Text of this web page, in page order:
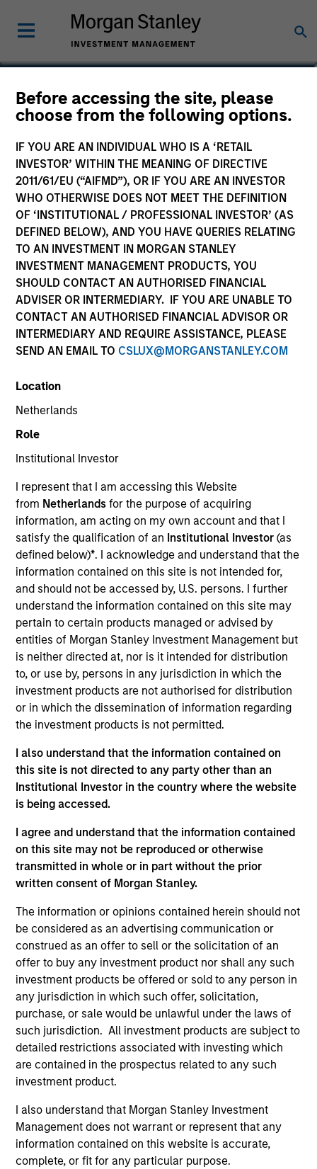
Before accessing the site, please
choose from the following options.
IF YOU ARE AN INDIVIDUAL WHO IS A ‘RETAIL
INVESTOR’ WITHIN THE MEANING OF DIRECTIVE
2011/61/EU (“AIFMD”), OR IF YOU ARE AN INVESTOR
WHO OTHERWISE DOES NOT MEET THE DEFINITION
OF ‘INSTITUTIONAL / PROFESSIONAL INVESTOR’ (AS
DEFINED BELOW), AND YOU HAVE QUERIES RELATING
TO AN INVESTMENT IN MORGAN STANLEY
INVESTMENT MANAGEMENT PRODUCTS, YOU
SHOULD CONTACT AN AUTHORISED FINANCIAL
ADVISER OR INTERMEDIARY. IF YOU ARE UNABLE TO
CONTACT AN AUTHORISED FINANCIAL ADVISOR OR
INTERMEDIARY AND REQUIRE ASSISTANCE, PLEASE
SEND AN EMAIL TO CSLUX@MORGANSTANLEY.COM
Location
Netherlands
Role
Institutional Investor
I represent that I am accessing this Website
from Netherlandsfor the purpose of acquiring
information, am acting on my own account and that I
satisfy the qualification of an Institutional Investor(as
defined below)*. I acknowledge and understand that the
information contained on this site is not intended for,
and should not be accessed by, U.S. persons. I further
understand the information contained on this site may
pertain to certain products managed or advised by
entities of Morgan Stanley Investment Management but
is neither directed at, nor is it intended for distribution
to, or use by, persons in any jurisdiction in which the
investment products are not authorised for distribution
or in which the dissemination of information regarding
the investment products is not permitted.
I also understand that the information contained on
this site is not directed to any party other than an
Institutional Investor in the country where the website
is being accessed.
I agree and understand that the information contained
on this site may not be reproduced or otherwise
transmitted in whole or in part without the prior
written consent of Morgan Stanley.
The information or opinions contained herein should not
be considered as an advertising communication or
construed as an offer to sell or the solicitation of an
offer to buy any investment product nor shall any such
investment products be offered or sold to any person in
any jurisdiction in which such offer, solicitation,
purchase, or sale would be unlawful under the laws of
such jurisdiction. All investment products are subject to
detailed restrictions associated with investing which
are contained in the prospectus related to any such
investment product.
I also understand that Morgan Stanley Investment
Management does not warrant or represent that any
information contained on this website is accurate,
complete, or fit for any particular purpose.
Tom Mikula
Partner
YEARS OF INDUSTRY EXPERIENCE
20 Years
TEAM
Morgan Stanley Private Equity Solutions Team
Tom Mikula is a Managing Director and Partner with
the Morgan Stanley Private Equity Solutions team.
Prior to joining the firm, Tom was a Managing
Director at Newbury Partners. Previously, he
worked in secondaries advisory at Cogent Partners
(n.k.a. Jefferies Secondaries) and on the
secondaries investment team at Adams Street
Harvard College.
Team Insights
ARTICLE
An Introduction to Private Equity Co-
Investing
Private equity co-investing has become
central to private markets, allowing investors
to allocate directly into deals alongside private
equity funds. Here, we discuss what co-
investing is, how it works and how it fits within